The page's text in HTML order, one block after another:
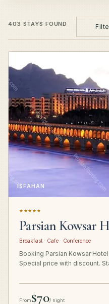
403 STAYS FOUND
ISFAHAN
★★★★★
Parsian Kowsar
Breakfast · Cafe · Conference
Booking Parsian Kowsar
Special price with discount.
From$70/ night